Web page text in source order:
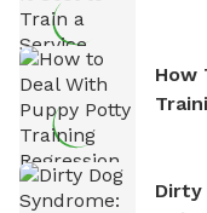
How
Dirty